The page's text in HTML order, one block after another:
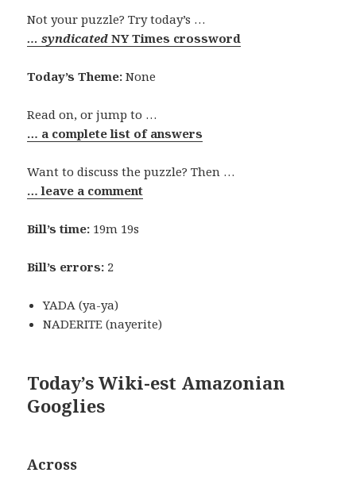
Not your puzzle? Try today’s …
… syndicatedNY Times crossword
Today’s Theme: None
Read on, or jump to …
… a complete list of answers
Want to discuss the puzzle? Then …
… leave a comment
Bill’s time: 19m 19s
Bill’s errors: 2
YADA (ya-ya)
NADERITE (nayerite)
Today’s Wiki-est Amazonian
Googlies
Across